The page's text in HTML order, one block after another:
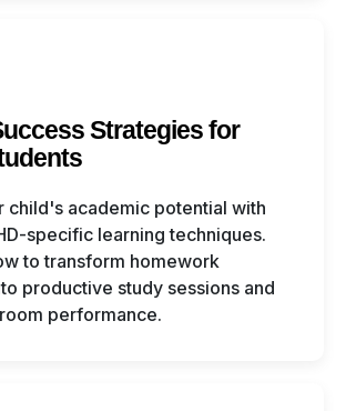
Strategies for
child's academic potential with
specific learning techniques.
to transform homework
productive study sessions and
performance.